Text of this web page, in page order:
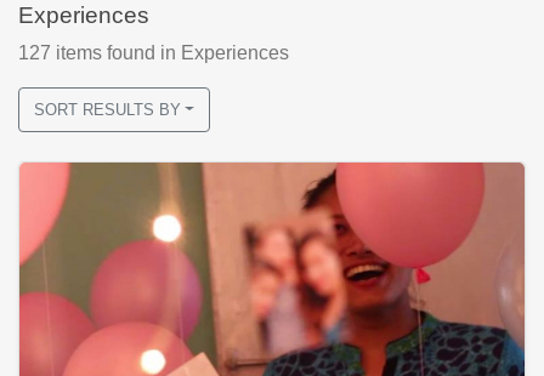
Experiences
127 items found in Experiences
SORT RESULTS BY